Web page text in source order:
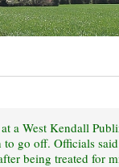
a West Kendall
to go off. Officials
being treated for